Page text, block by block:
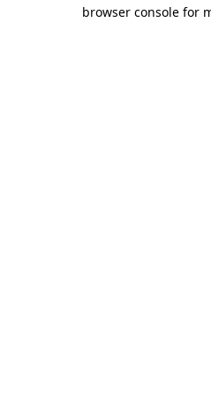
browser console for